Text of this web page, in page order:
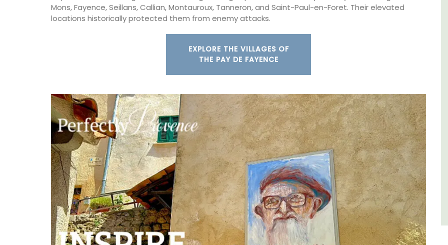
Mons, Fayence, Seillans, Callian, Montauroux, Tanneron, and Saint-Paul-en-Foret. Their elevated
locations historically protected them from enemy attacks.
EXPLORE THE VILLAGES OF
THE PAY DE FAYENCE
square foot, 3-
newly-renovated
throw from historical Bonnieux.
Luberon
Vaucluse
Bed and Breakfast
VIEW THIS LISTING
Sur le Toit is a charming, remodelled 1-
bedroom vacation rental in Old Town
Villefranche-sur-Mer with gorgeous views.
Côte d’Azur (French Riviera)
One Bedroom
VIEW THIS LISTING